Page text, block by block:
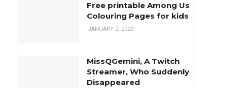
Free printable Among Us
Colouring Pages for kids
JANUARY 2, 2023
MissQGemini, A Twitch
Streamer, Who Suddenly
Disappeared